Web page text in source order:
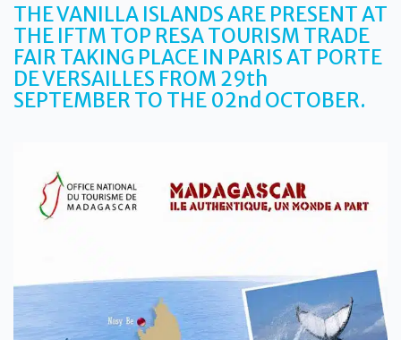
THE VANILLA ISLANDS ARE PRESENT AT
THE IFTM TOP RESA TOURISM TRADE
FAIR TAKING PLACE IN PARIS AT PORTE
DE VERSAILLES FROM 29th
SEPTEMBER TO THE 02nd OCTOBER.